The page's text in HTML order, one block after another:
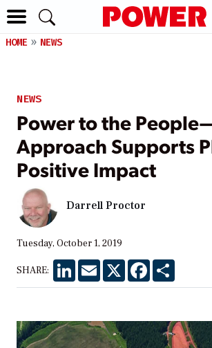
HOME NEWS
NEWS
Power to the
Approach Supports
Positive Impact
Darrell Proctor
Tuesday, October 1, 2019
SHARE: LinkedInEmail X Facebook